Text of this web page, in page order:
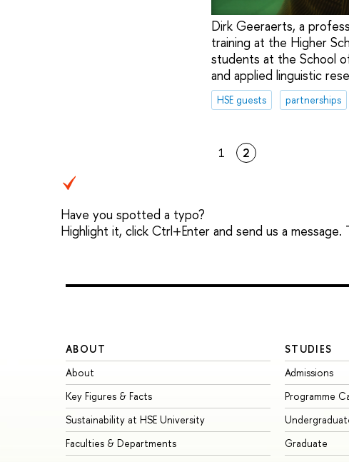
Dirk Geeraerts, a
training at the Higher
students at the School
and applied linguistic
HSE guests partnerships
1 2
Have you spotted a typo?
Highlight it, click Ctrl+Enter and send us a
ABOUT
About
Key Figures & Facts
Sustainability at HSE University
Faculties & Departments
STUDIES
Admissions
Programme
Graduate